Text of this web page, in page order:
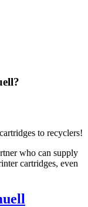
telephone and fax
a private person, we
email address. It is not
shipment with empty
to recyclers!
who can supply
cartridges, even